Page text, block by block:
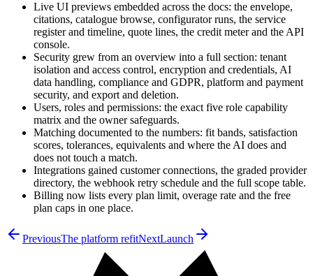
Live UI previews embedded across the docs: the envelope,
citations, catalogue browse, configurator runs, the service
register and timeline, quote lines, the credit meter and the API
console.
Security grew from an overview into a full section: tenant
isolation and access control, encryption and credentials, AI
data handling, compliance and GDPR, platform and payment
security, and export and deletion.
Users, roles and permissions: the exact five role capability
matrix and the owner safeguards.
Matching documented to the numbers: fit bands, satisfaction
scores, tolerances, equivalents and where the AI does and
does not touch a match.
Integrations gained customer connections, the graded provider
directory, the webhook retry schedule and the full scope table.
Billing now lists every plan limit, overage rate and the free
plan caps in one place.
PreviousThe platform refitNextLaunch